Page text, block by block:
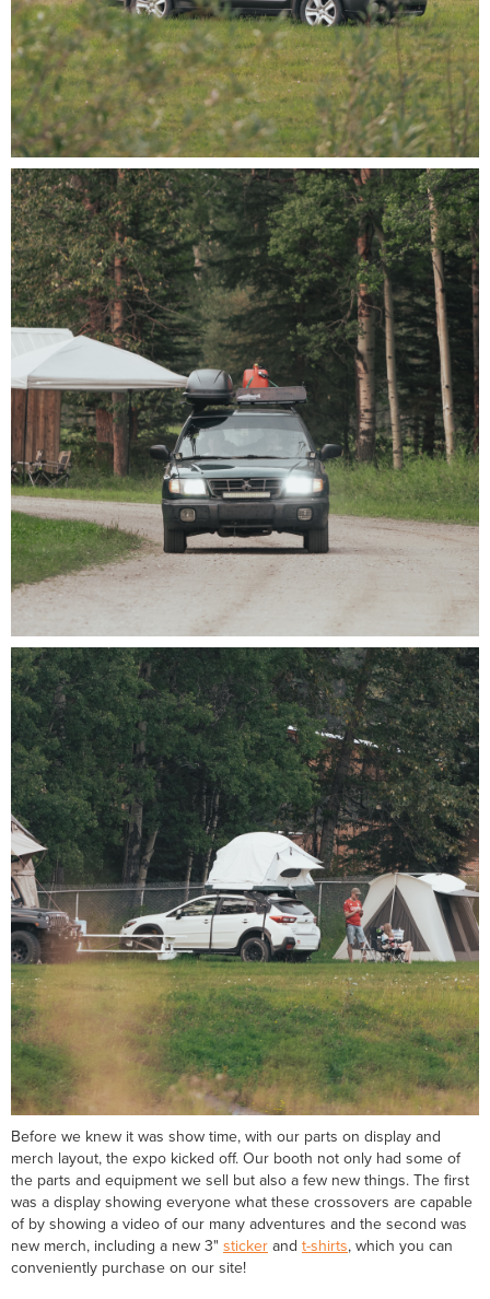
Before we knew it was show time, with our parts on display and
merch layout, the expo kicked off. Our booth not only had some of
the parts and equipment we sell but also a few new things. The first
was a display showing everyone what these crossovers are capable
of by showing a video of our many adventures and the second was
new merch, including a new 3" stickerand t-shirts, which you can
conveniently purchase on our site!